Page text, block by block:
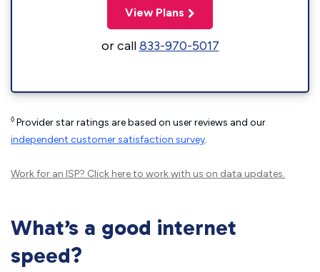
View Plans
or call833-970-5017
◊ Provider star ratings are based on user reviews and our
independent customer satisfaction survey.
Work for an ISP? Click hereto work with us on data updates.
What’s a good internet
speed?